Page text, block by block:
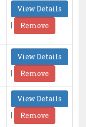
View Details
|
Remove
View Details
|
Remove
View Details
|
Remove